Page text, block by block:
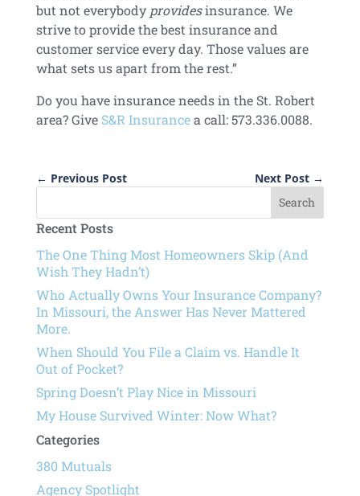
but not everybody providesinsurance. We
strive to provide the best insurance and
customer service every day. Those values are
what sets us apart from the rest.”
Do you have insurance needs in the St. Robert
area? Give S&R Insurancea call: 573.336.0088.
← Previous Post Next Post →
Recent Posts
The One Thing Most Homeowners Skip (And
Wish They Hadn’t)
Who Actually Owns Your Insurance Company?
In Missouri, the Answer Has Never Mattered
More.
When Should You File a Claim vs. Handle It
Out of Pocket?
Spring Doesn’t Play Nice in Missouri
My House Survived Winter: Now What?
Categories
380 Mutuals
Agency Spotlight